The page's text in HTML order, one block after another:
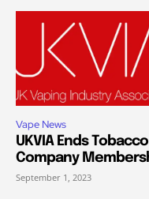
Vape News
UKVIA Ends Tobacco
Company
September 1, 2023